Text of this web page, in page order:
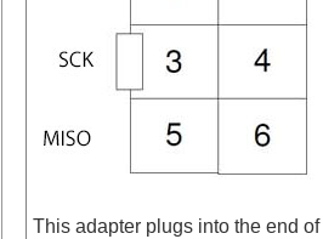
This adapter plugs into the end